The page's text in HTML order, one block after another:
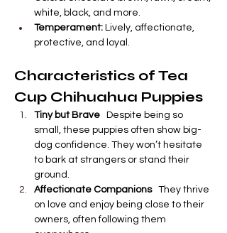
white, black, and more.
Temperament: Lively, affectionate,
protective, and loyal.
Characteristics of Tea
Cup Chihuahua Puppies
Tiny but Brave Despite being so
small, these puppies often show big-
dog confidence. They won’t hesitate
to bark at strangers or stand their
ground.
Affectionate Companions They thrive
on love and enjoy being close to their
owners, often following them